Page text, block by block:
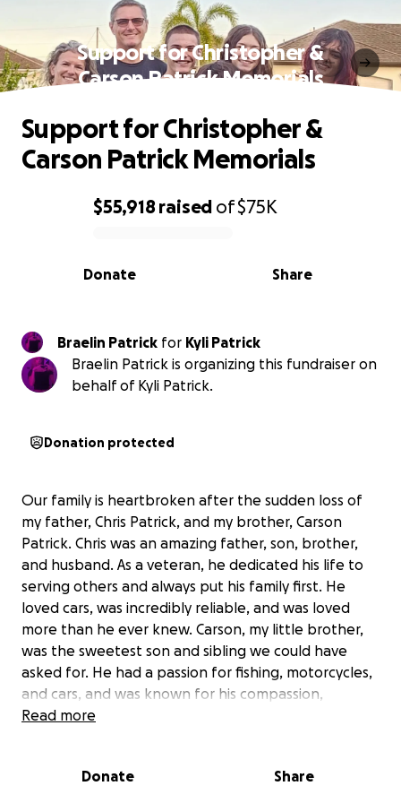
Support for Christopher &
Carson Patrick Memorials
0% complete
$55,918 raised of$75K
Share
Donate
Support for Christopher &
Carson Patrick Memorials
Braelin Patrick for Kyli Patrick
Braelin Patrick is organizing this fundraiser on
behalf of Kyli Patrick.
Donation protected
Our family is heartbroken after the sudden loss of
my father, Chris Patrick, and my brother, Carson
Patrick. Chris was an amazing father, son, brother,
and husband. As a veteran, he dedicated his life to
serving others and always put his family first. He
loved cars, was incredibly reliable, and was loved
more than he ever knew. Carson, my little brother,
was the sweetest son and sibling we could have
asked for. He had a passion for fishing, motorcycles,
and cars, and was known for his compassion,
emotional intelligence, and genuine friendship. He
Read more
Donate Share